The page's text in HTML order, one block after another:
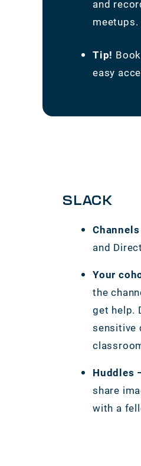
and
meetups.
Tip!
easy
SLACK
and
Your
the
get help.
sensitive
Huddles
share
with a